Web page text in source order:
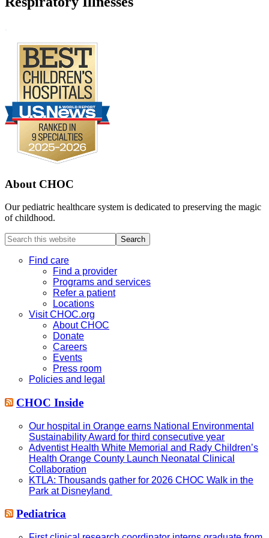
About CHOC
Our pediatric healthcare system is dedicated to preserving the magic
of childhood.
Search
this
websiteFind care
Find a provider
Programs and services
Refer a patient
Locations
Visit CHOC.org
About CHOC
Donate
Careers
Events
Press room
Policies and legal
CHOC Inside
Our hospital in Orange earns National Environmental
Sustainability Award for third consecutive year
Adventist Health White Memorial and Rady Children’s
Health Orange County Launch Neonatal Clinical
Collaboration
KTLA: Thousands gather for 2026 CHOC Walk in the
Park at Disneyland
Pediatrica